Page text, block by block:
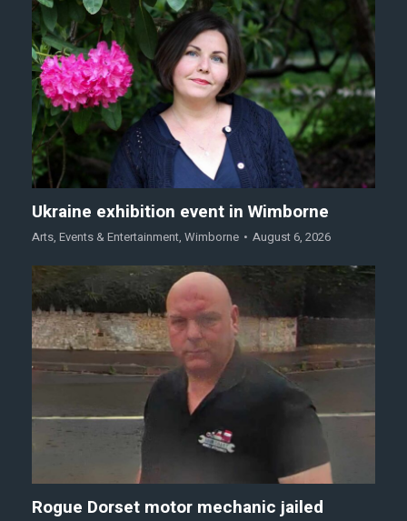
Ukraine exhibition event in Wimborne
Arts, Events & Entertainment, Wimborne August 6, 2026
Rogue Dorset motor mechanic jailed